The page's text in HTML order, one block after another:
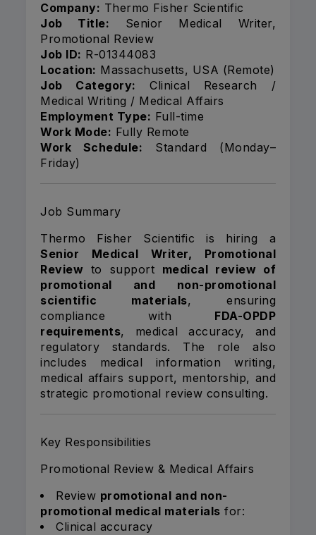
Company: Thermo Fisher Scientific
Job Title: Senior Medical Writer,
Promotional Review
Job ID: R-01344083
Location: Massachusetts, USA (Remote)
Job Category: Clinical Research /
Medical Writing / Medical Affairs
Employment Type: Full-time
Work Mode: Fully Remote
Work Schedule: Standard (Monday–
Friday)
Job Summary
Thermo Fisher Scientific is hiring a
Senior Medical Writer, Promotional
Review to support medical review of
promotional and non-promotional
scientific materials, ensuring
compliance with FDA-OPDP
requirements, medical accuracy, and
regulatory standards. The role also
includes medical information writing,
medical affairs support, mentorship, and
strategic promotional review consulting.
Key Responsibilities
Promotional Review & Medical Affairs
Review promotional and non-
promotional medical materials for:
Clinical accuracy